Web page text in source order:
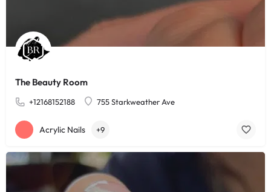
The Beauty Room
+12168152188 755 Starkweather Ave
Acrylic Nails +9